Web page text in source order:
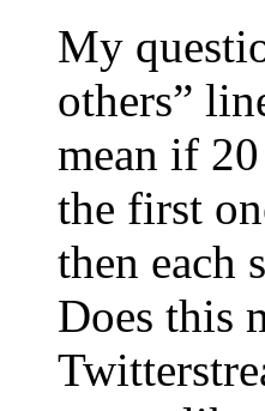
My
others”
mean if
the first
then each
Does this